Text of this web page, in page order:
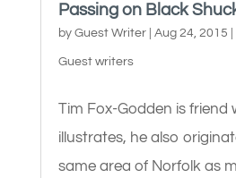
Passing on Black
by Guest Writer| Aug 24, 2015
Guest writers
Tim Fox-Godden is friend
illustrates, he also
same area of Norfolk as